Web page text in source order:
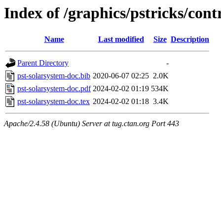
Index of /graphics/pstricks/
Name Last modified Size Description
Parent Directory
-
pst-solarsystem-doc.bib 2020-06-07 02:25 2.0K
pst-solarsystem-doc.pdf 2024-02-02 01:19 534K
pst-solarsystem-doc.tex 2024-02-02 01:18 3.4K
Apache/2.4.58 (Ubuntu) Server at tug.ctan.org Port 443